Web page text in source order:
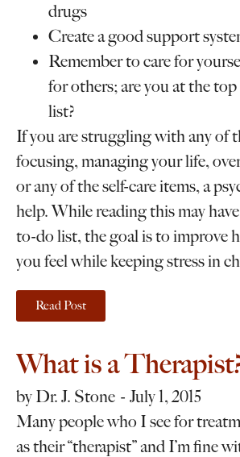
drugs
Create a good support
Remember to care for
for others; are you at the
list?
If you are struggling with any of
focusing, managing your life,
or any of the self-care items, a
help. While reading this may
to-do list, the goal is to improve
you feel while keeping stress in
Read Post
What is a
by Dr. J. Stone
July 1, 2015
Many people who I see for
as their “therapist” and I’m fine